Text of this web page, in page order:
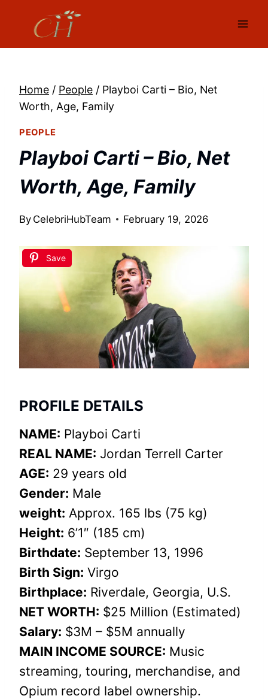
content
Home / People / Playboi Carti – Bio, Net
Worth, Age, Family
PEOPLE
Playboi Carti – Bio, Net
Worth, Age, Family
By CelebriHubTeam February 19, 2026
Save
PROFILE DETAILS
NAME: Playboi Carti
REAL NAME: Jordan Terrell Carter
AGE: 29 years old
Gender: Male
weight: Approx. 165 lbs (75 kg)
Height: 6’1″ (185 cm)
Birthdate: September 13, 1996
Birth Sign: Virgo
Birthplace: Riverdale, Georgia, U.S.
NET WORTH: $25 Million (Estimated)
Salary: $3M – $5M annually
MAIN INCOME SOURCE: Music
streaming, touring, merchandise, and
Opium record label ownership.